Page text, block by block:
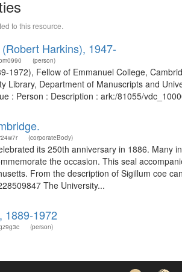
to this resource.
Harkins), 1947-
(person)
1972), Fellow of Emmanuel College,
Library, Department of Manuscripts and
: Person : Description : ark:/81055/
(corporateBody)
its 250th anniversary in 1886. Many
the occasion. This seal
From the description of Sigillum coe
The University...
1889-1972
(person)